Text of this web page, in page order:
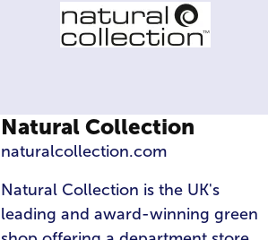
Natural Collection
naturalcollection.com
Natural Collection is the UK's
leading and award-winning green